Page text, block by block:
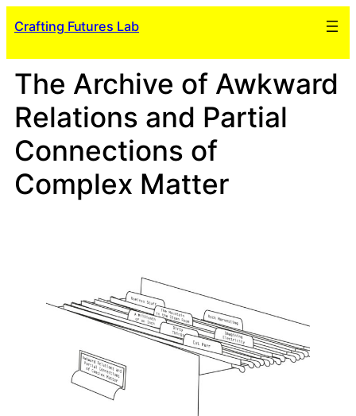
toCrafting Futures Lab
The Archive of Awkward
Relations and Partial
Connections of
Complex Matter